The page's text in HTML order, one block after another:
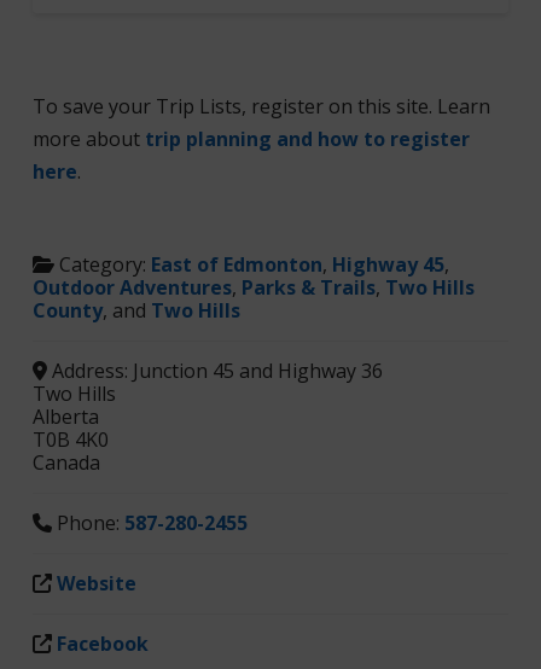
To save your Trip Lists, register on this site. Learn
more about trip planning and how to register
here.
Category: East of Edmonton, Highway 45,
Outdoor Adventures, Parks & Trails, Two Hills
County, and Two Hills
Address: Junction 45 and Highway 36
Two Hills
Alberta
T0B 4K0
Canada
Phone: 587-280-2455
Website
Facebook